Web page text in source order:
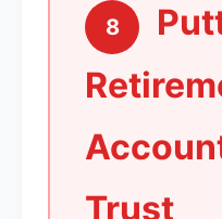
8
Trust